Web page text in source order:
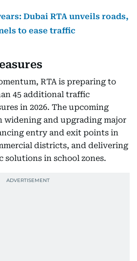
Dubai RTA unveils roads,
to ease traffic
RTA is preparing to
45 additional traffic
in 2026. The upcoming
widening and upgrading major
entry and exit points in
districts, and delivering
in school zones.